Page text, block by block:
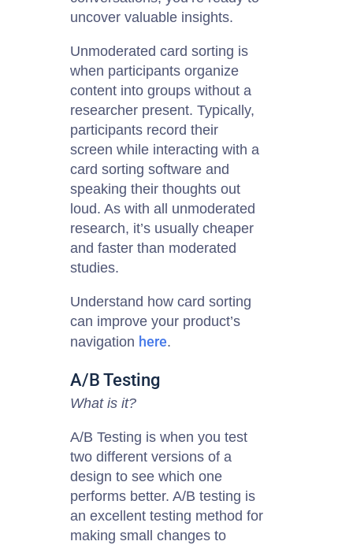
uncover valuable insights.
Unmoderated card sorting is
when participants organize
content into groups without a
researcher present. Typically,
participants record their
screen while interacting with a
card sorting software and
speaking their thoughts out
loud. As with all unmoderated
research, it’s usually cheaper
and faster than moderated
studies.
Understand how card sorting
can improve your product’s
navigation here.
A/B Testing
What is it?
A/B Testing is when you test
two different versions of a
design to see which one
performs better. A/B testing is
an excellent testing method for
making small changes to